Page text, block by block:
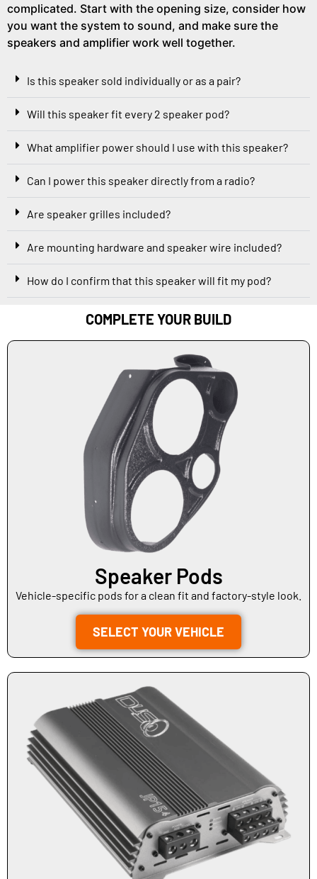
complicated. Start with the opening size, consider how
you want the system to sound, and make sure the
speakers and amplifier work well together.
Is this speaker sold individually or as a pair?
Will this speaker fit every 2 speaker pod?
What amplifier power should I use with this speaker?
Can I power this speaker directly from a radio?
Are speaker grilles included?
Are mounting hardware and speaker wire included?
How do I confirm that this speaker will fit my pod?
COMPLETE YOUR BUILD
Speaker Pods
Vehicle-specific pods for a clean fit and factory-style look.
SELECT YOUR VEHICLE